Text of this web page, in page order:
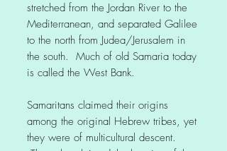
stretched from the Jordan River to the
Mediterranean, and separated Galilee
to the north from Judea/Jerusalem in
the south. Much of old Samaria today
is called the West Bank.
Samaritans claimed their origins
among the original Hebrew tribes, yet
they were of multicultural descent.